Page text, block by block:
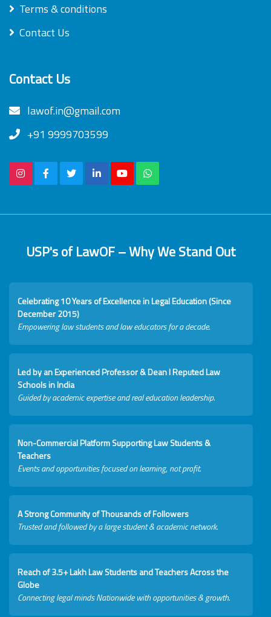
Terms & conditions
Contact Us
Contact Us
lawof.in@gmail.com
+91 9999703599
USP's of LawOF – Why We Stand Out
Celebrating 10 Years of Excellence in Legal Education (Since
December 2015)
Empowering law students and law educators for a decade.
Led by an Experienced Professor & Dean I Reputed Law
Schools in India
Guided by academic expertise and real education leadership.
Non-Commercial Platform Supporting Law Students &
Teachers
Events and opportunities focused on learning, not profit.
A Strong Community of Thousands of Followers
Trusted and followed by a large student & academic network.
Reach of 3.5+ Lakh Law Students and Teachers Across the
Globe
Connecting legal minds Nationwide with opportunities & growth.